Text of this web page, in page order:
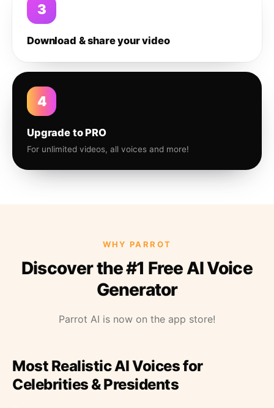
3
Download & share your video
4
Upgrade to PRO
For unlimited videos, all voices and more!
WHY PARROT
Discover the #1 Free AI Voice
Generator
Parrot AI is now on the app store!
Most Realistic AI Voices for
Celebrities & Presidents